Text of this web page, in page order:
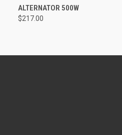
QUICK VIEW
ALTERNATOR 500W
$217.00